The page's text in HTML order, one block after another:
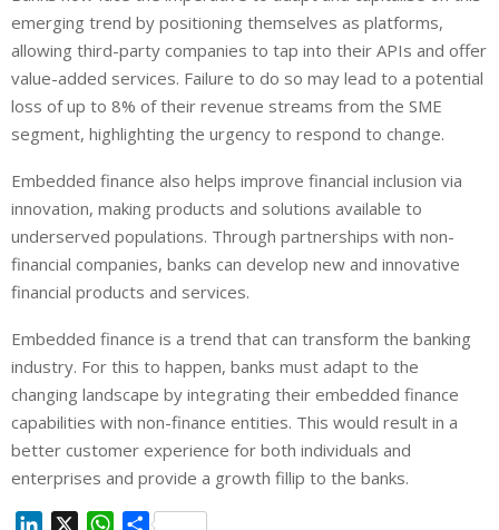
emerging trend by positioning themselves as platforms,
allowing third-party companies to tap into their APIs and offer
value-added services. Failure to do so may lead to a potential
loss of up to 8% of their revenue streams from the SME
segment, highlighting the urgency to respond to change.
Embedded finance also helps improve financial inclusion via
innovation, making products and solutions available to
underserved populations. Through partnerships with non-
financial companies, banks can develop new and innovative
financial products and services.
Embedded finance is a trend that can transform the banking
industry. For this to happen, banks must adapt to the
changing landscape by integrating their embedded finance
capabilities with non-finance entities. This would result in a
better customer experience for both individuals and
enterprises and provide a growth fillip to the banks.
W
S